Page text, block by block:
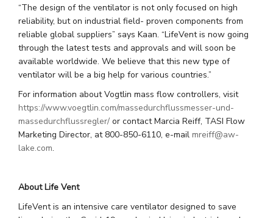
“The design of the ventilator is not only focused on high
reliability, but on industrial field- proven components from
reliable global suppliers” says Kaan. “LifeVent is now going
through the latest tests and approvals and will soon be
available worldwide. We believe that this new type of
ventilator will be a big help for various countries.”
For information about Vogtlin mass flow controllers, visit
https://www.voegtlin.com/massedurchflussmesser-und-
massedurchflussregler/ or contact Marcia Reiff, TASI Flow
Marketing Director, at 800-850-6110, e-mail mreiff@aw-
lake.com.
About Life Vent
LifeVent is an intensive care ventilator designed to save